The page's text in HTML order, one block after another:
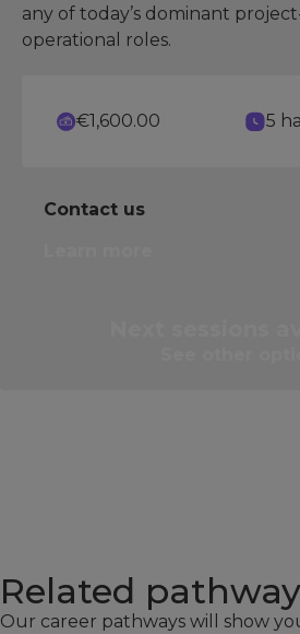
any of today’s dominant
operational roles.
€1,600.00 5
Contact us
Related
Our career pathways will show